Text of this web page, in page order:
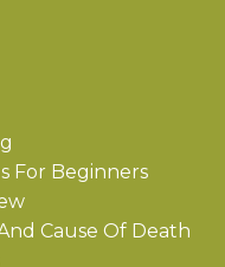
For Beginners
Cause Of Death